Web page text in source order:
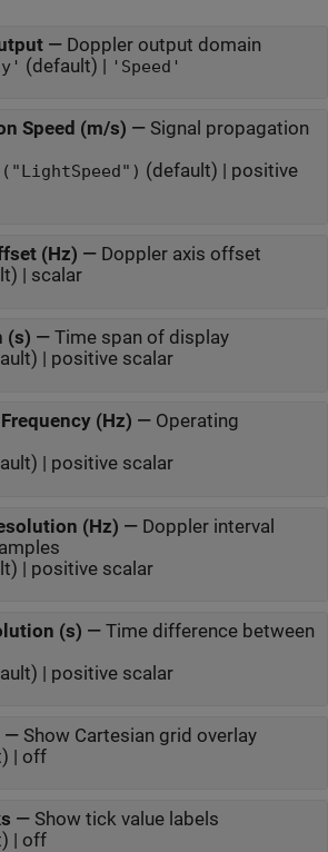
— Doppler output domain
(default) | 'Speed'
Speed (m/s) — Signal propagation
(default) | positive
(Hz) — Doppler axis offset
| scalar
(s) — Time span of display
| positive scalar
(Hz) — Operating
| positive scalar
(Hz) — Doppler interval
| positive scalar
(s) — Time difference between
| positive scalar
— Show Cartesian grid overlay
| off
— Show tick value labels
| off